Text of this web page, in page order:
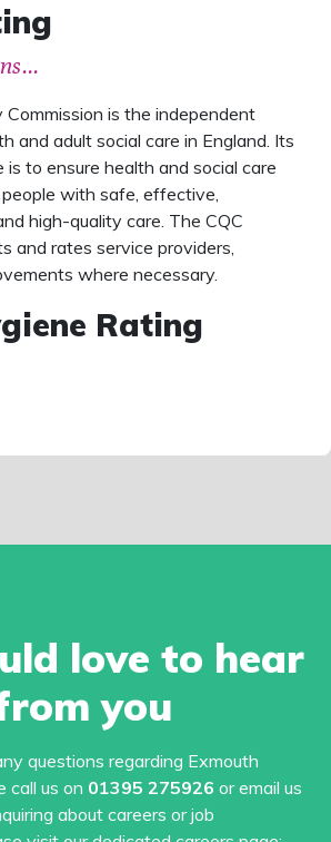
Commission is the independent
and adult social care in England. Its
is to ensure health and social care
with safe, effective,
high-quality care. The CQC
and rates service providers,
where necessary.
Rating
love to hear
you
questions regarding Exmouth
call us on 01395 275926 or email us
about careers or job